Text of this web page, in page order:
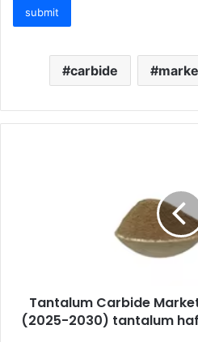
carbide
Tantalum Carbide
(2025-2030) tantalum